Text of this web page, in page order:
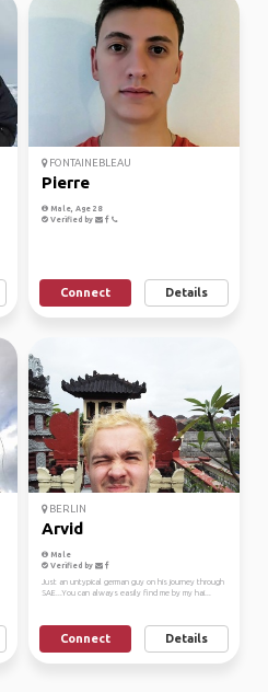
FONTAINEBLEAU
Pierre
Male, Age 28
Verified by
Connect Details
BERLIN
Arvid
Male
Verified by
Just an untypical german guy on his journey through
SAE...You can always easily find me by my hai...
Connect Details